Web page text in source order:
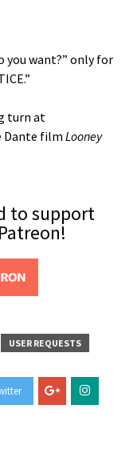
you want?” only for
turn at
Dante film Looney
to support
USER REQUESTS